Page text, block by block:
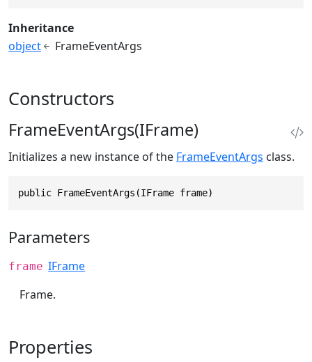
Inheritance
object
FrameEventArgs
Constructors
FrameEventArgs(IFrame)
Initializes a new instance of the FrameEventArgs class.
public FrameEventArgs(IFrame frame)
Parameters
frame IFrame
Frame.
Properties